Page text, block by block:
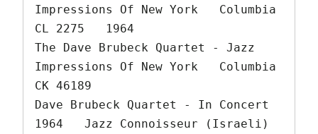
Impressions Of New York   Columbia
CL 2275   1964
The Dave Brubeck Quartet - Jazz
Impressions Of New York   Columbia
CK 46189
Dave Brubeck Quartet - In Concert
1964   Jazz Connoisseur (Israeli)